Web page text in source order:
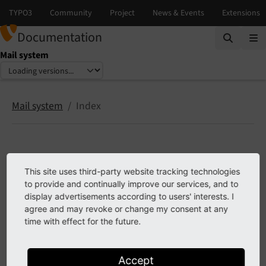
Documentation
Mail system
Select language
Select version
Mail system Index
Index
Previous
This site uses third-party website tracking technologies
to provide and continually improve our services, and to
display advertisements according to users' interests. I
agree and may revoke or change my consent at any
time with effect for the future.
Accept